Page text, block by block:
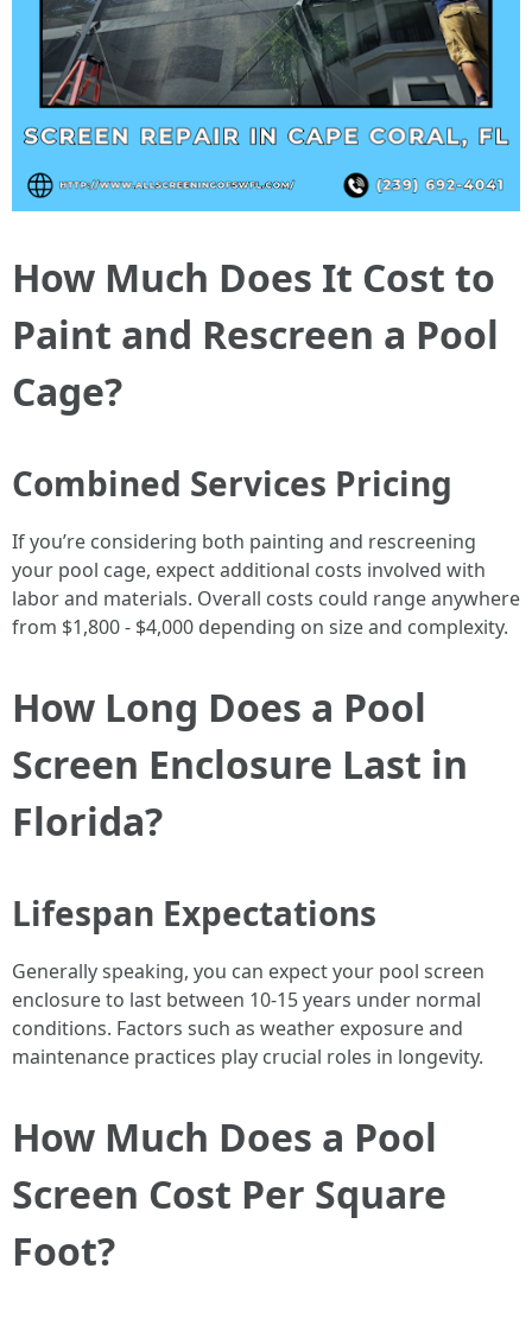
How Much Does It Cost to
Paint and Rescreen a Pool
Cage?
Combined Services Pricing
If you’re considering both painting and rescreening
your pool cage, expect additional costs involved with
labor and materials. Overall costs could range anywhere
from $1,800 - $4,000 depending on size and complexity.
How Long Does a Pool
Screen Enclosure Last in
Florida?
Lifespan Expectations
Generally speaking, you can expect your pool screen
enclosure to last between 10-15 years under normal
conditions. Factors such as weather exposure and
maintenance practices play crucial roles in longevity.
How Much Does a Pool
Screen Cost Per Square
Foot?